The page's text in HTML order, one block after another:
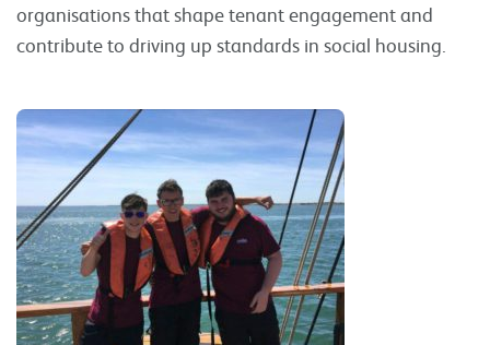
organisations that shape tenant engagement and
contribute to driving up standards in social housing.